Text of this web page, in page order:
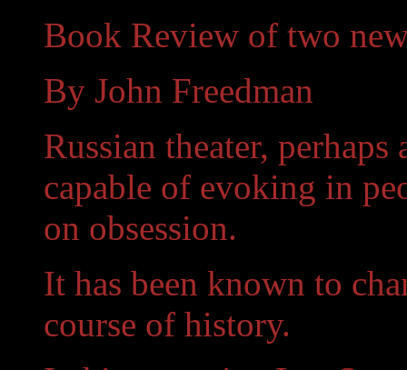
Book Review of two
By John Freedman
Russian theater,
capable of evoking in
on obsession.
It has been known to
course of history.